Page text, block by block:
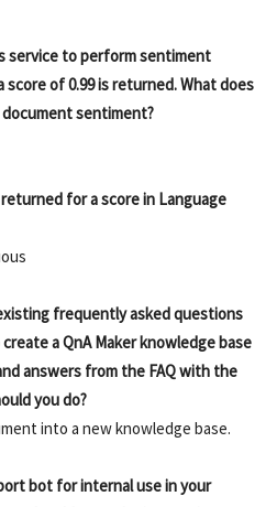
service to perform sentiment
score of 0.99 is returned. What does
sentiment?
for a score in Language
frequently asked questions
a QnA Maker knowledge base
answers from the FAQ with the
you do?
into a new knowledge base.
bot for internal use in your